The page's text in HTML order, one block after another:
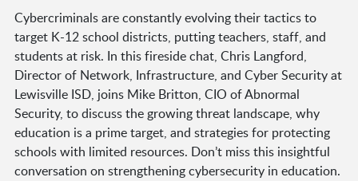
Cybercriminals are constantly evolving their tactics to
target K-12 school districts, putting teachers, staff, and
students at risk. In this fireside chat, Chris Langford,
Director of Network, Infrastructure, and Cyber Security at
Lewisville ISD, joins Mike Britton, CIO of Abnormal
Security, to discuss the growing threat landscape, why
education is a prime target, and strategies for protecting
schools with limited resources. Don’t miss this insightful
conversation on strengthening cybersecurity in education.